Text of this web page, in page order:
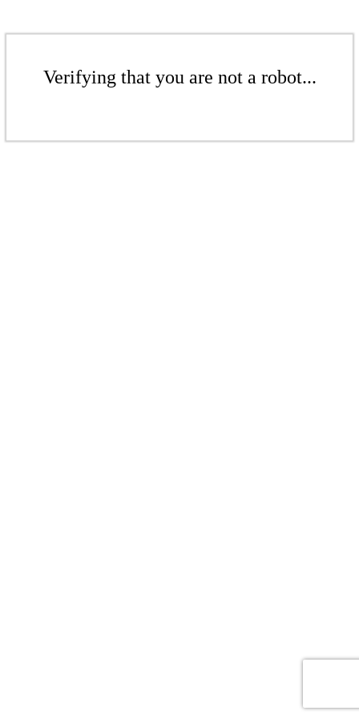
Verifying that you are not a robot...